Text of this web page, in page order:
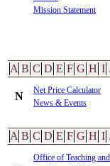
Mission Statement
A B C D E F G H I
N
Net Price Calculator
News & Events
A B C D E F G H I
Office of Teaching